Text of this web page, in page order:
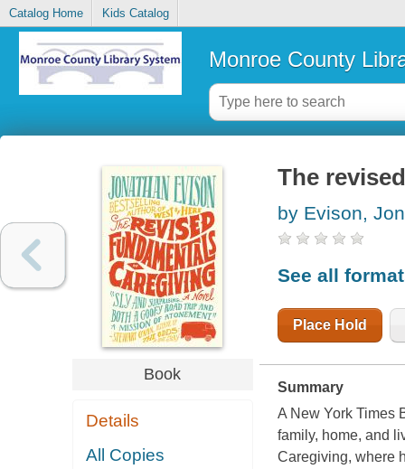
Catalog Home Kids Catalog
Monroe County
Book
Details
All Copies
The
by Evison,
See all
Place Hold
Summary
A New York Times
family, home, and
Caregiving, where